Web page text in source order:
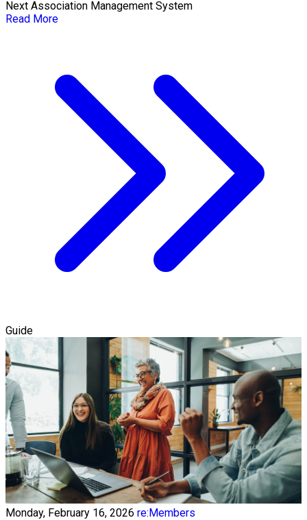
Next Association Management System
Read More
Guide
Monday, February 16, 2026 re:Members